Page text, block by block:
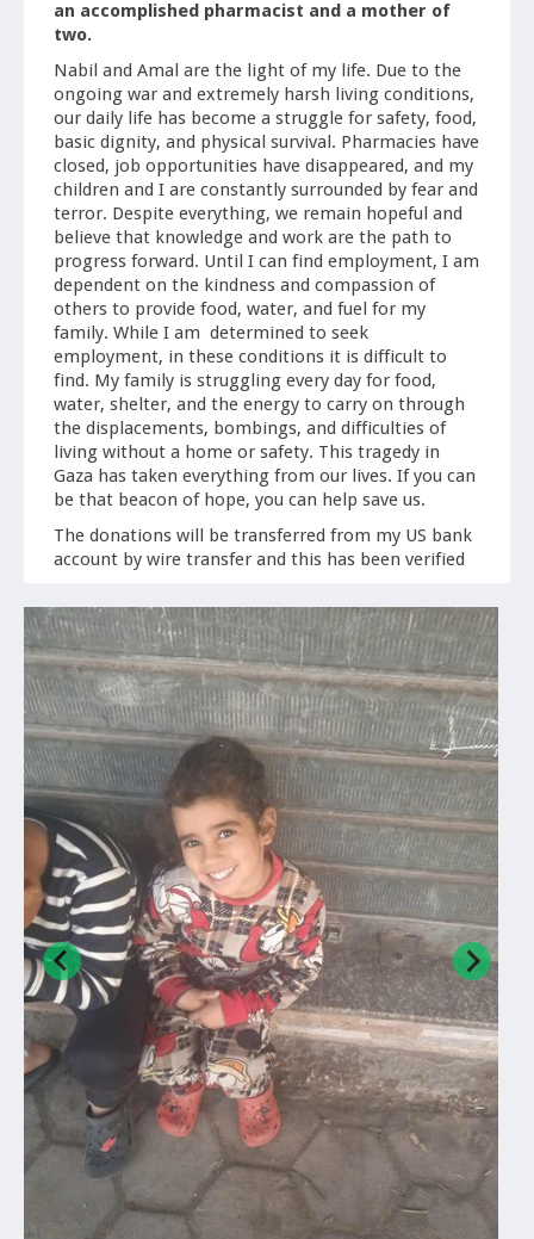
an accomplished pharmacist and a mother of
two.
Nabil and Amal are the light of my life. Due to the
ongoing war and extremely harsh living conditions,
our daily life has become a struggle for safety, food,
basic dignity, and physical survival. Pharmacies have
closed, job opportunities have disappeared, and my
children and I are constantly surrounded by fear and
terror. Despite everything, we remain hopeful and
believe that knowledge and work are the path to
progress forward. Until I can find employment, I am
dependent on the kindness and compassion of
others to provide food, water, and fuel for my
family. While I am determined to seek
employment, in these conditions it is difficult to
find. My family is struggling every day for food,
water, shelter, and the energy to carry on through
the displacements, bombings, and difficulties of
living without a home or safety. This tragedy in
Gaza has taken everything from our lives. If you can
be that beacon of hope, you can help save us.
The donations will be transferred from my US bank
account by wire transfer and this has been verified
Every moment is a struggle to keep her children
alive.
Thank you from the bottom of my heart,
-Hayam